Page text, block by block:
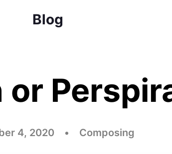
Blog
4, 2020 • Composing